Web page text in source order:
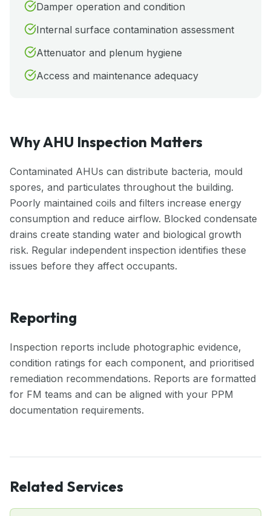
Damper operation and condition
Internal surface contamination assessment
Attenuator and plenum hygiene
Access and maintenance adequacy
Why AHU Inspection Matters
Contaminated AHUs can distribute bacteria, mould
spores, and particulates throughout the building.
Poorly maintained coils and filters increase energy
consumption and reduce airflow. Blocked condensate
drains create standing water and biological growth
risk. Regular independent inspection identifies these
issues before they affect occupants.
Reporting
Inspection reports include photographic evidence,
condition ratings for each component, and prioritised
remediation recommendations. Reports are formatted
for FM teams and can be aligned with your PPM
documentation requirements.
Related Services